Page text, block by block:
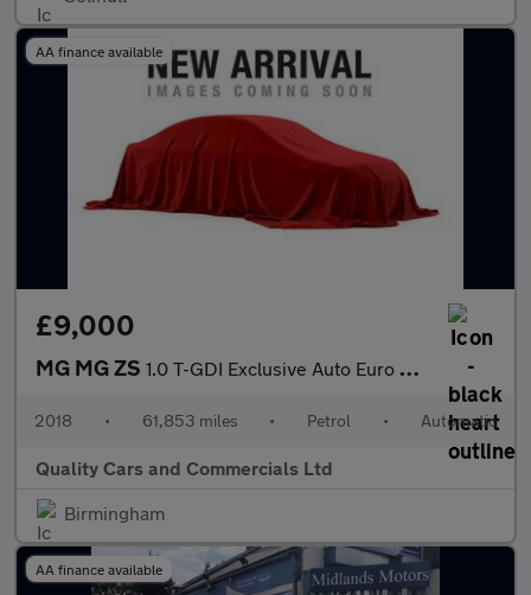
AA finance available
£9,000
MG MG ZS 1.0 T-GDI Exclusive Auto Euro 6 5dr
2018 • 61,853 miles • Petrol • Automatic
Quality Cars and Commercials Ltd
Birmingham
AA finance available